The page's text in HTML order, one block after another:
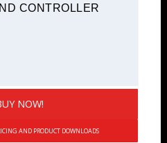
CONTROLLER
NOW!
AND PRODUCT DOWNLOADS